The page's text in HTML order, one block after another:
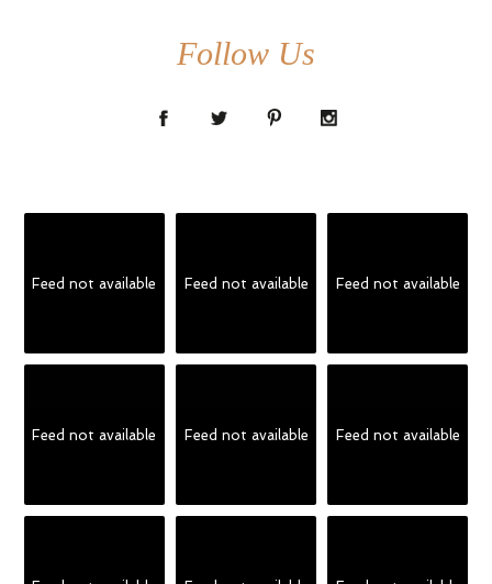
Follow Us
Feed not available Feed not available Feed not available
Feed not available Feed not available Feed not available